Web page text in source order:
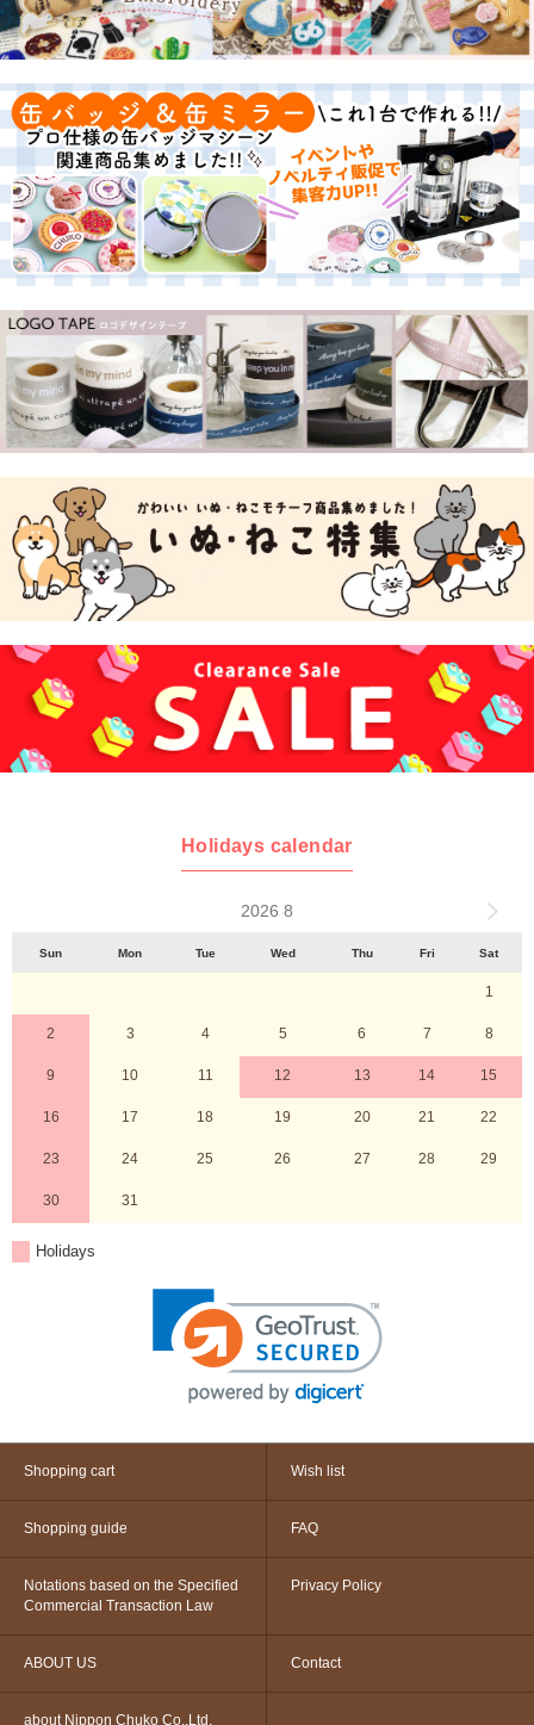
Holidays calendar
2026 8
Sun Mon Tue Wed Thu Fri Sat
1
2 3 4 5 6 7 8
9 10 11 12 13 14 15
16 17 18 19 20 21 22
23 24 25 26 27 28 29
30 31
Holidays
Shopping cart Wish list
Shopping guide FAQ
Notations based on the Specified
Commercial Transaction Law
Privacy Policy
ABOUT US Contact
about Nippon Chuko Co.,Ltd.